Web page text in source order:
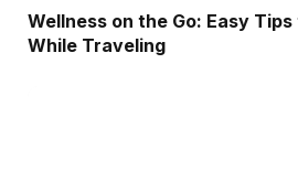
Wellness on the Go: Easy
While Traveling